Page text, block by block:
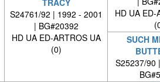
S24761/92 | 1992 - 2001
| BG#20392
HD UA ED-ARTROS UA
(0)
HD UA ED-
SUCH
S25237/